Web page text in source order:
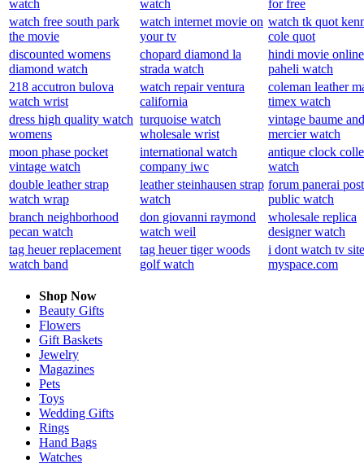
watch
watch
for free
watch free south park
the movie
watch internet movie on
your tv
watch tk quot
cole quot
discounted womens
diamond watch
chopard diamond la
strada watch
hindi movie online
paheli watch
218 accutron bulova
watch wrist
watch repair ventura
california
coleman leather
timex watch
dress high quality watch
womens
turquoise watch
wholesale wrist
vintage baume and
mercier watch
moon phase pocket
vintage watch
international watch
company iwc
antique clock
watch
double leather strap
watch wrap
leather steinhausen strap
watch
forum panerai post
public watch
branch neighborhood
pecan watch
don giovanni raymond
watch weil
wholesale replica
designer watch
tag heuer replacement
watch band
tag heuer tiger woods
golf watch
i dont watch tv site
myspace.com
Shop Now
Beauty Gifts
Flowers
Gift Baskets
Jewelry
Magazines
Pets
Toys
Wedding Gifts
Rings
Hand Bags
Watches